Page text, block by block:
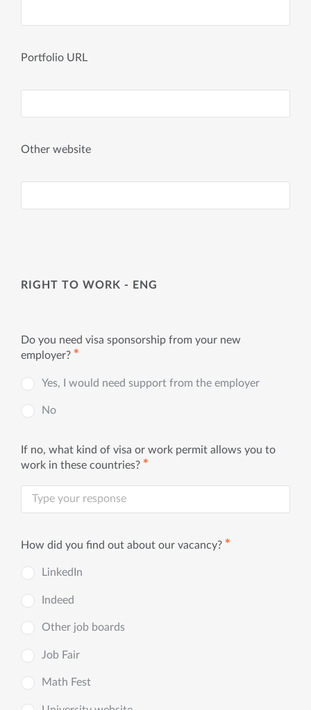
Portfolio URL
Other website
RIGHT TO WORK - ENG
Do you need visa sponsorship from your new
employer? ✱
Yes, I would need support from the employer
No
If no, what kind of visa or work permit allows you to
work in these countries? ✱
How did you find out about our vacancy? ✱
LinkedIn
Indeed
Other job boards
Job Fair
Math Fest